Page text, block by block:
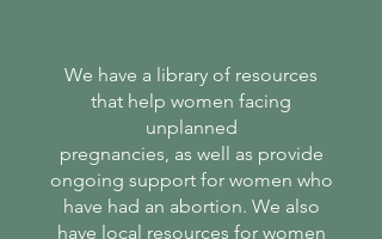
We have a library of resources
that help women facing
unplanned
pregnancies, as well as provide
ongoing support for women who
have had an abortion. We also
have local resources for women